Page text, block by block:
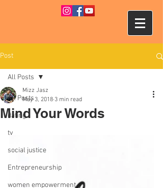
Post
All Posts
dating
tv
social justice
Entrepreneurship
women empowerment
All Posts
Mind Your Words
Mizz Jasz
May 3, 2018 3 min read